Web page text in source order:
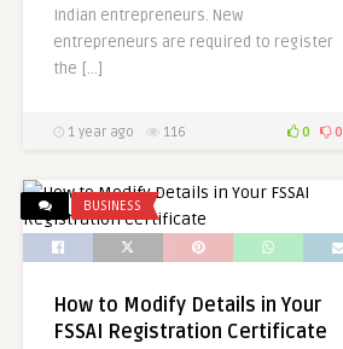
Indian entrepreneurs. New
entrepreneurs are required to register
the […]
1 year ago 116 0 0
BUSINESS
How to Modify Details in Your
FSSAI Registration Certificate